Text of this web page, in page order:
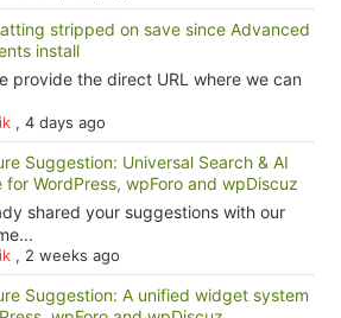
stripped on save since Advanced
install
provide the direct URL where we can
, 4 days ago
Suggestion: Universal Search & AI
for WordPress, wpForo and wpDiscuz
shared your suggestions with our
, 2 weeks ago
Suggestion: A unified widget system